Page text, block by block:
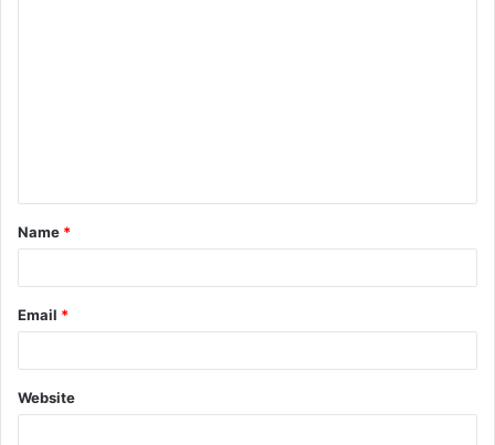
t
*
Name *
Email *
Website